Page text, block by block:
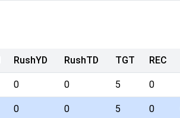
RushYD RushTD TGT REC
0 0 5 0
0 0 5 0